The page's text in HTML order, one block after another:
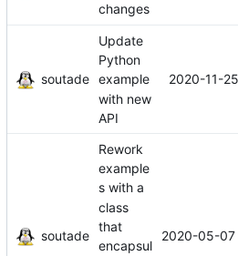
changes
soutade
Update
Python
example
with new
API
2020-11-
soutade
Rework
example
s with a
class
that
encapsul
2020-05-